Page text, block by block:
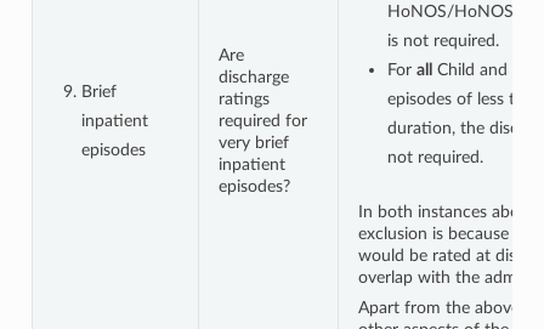
Brief
inpatient
episodes
Are
discharge
ratings
required for
very brief
inpatient
episodes?
HoNOS/
is not required.
For all
Child and
episodes of less
duration, the
not required.
In both instances
exclusion is because
would be rated at
overlap with the
Apart from the above